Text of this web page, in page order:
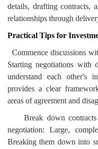
details, drafting contracts,
relationships through
Practical Tips for
Commence discussions
Starting negotiations with
understand each other's
provides a clear
areas of agreement and
Break down
negotiation: Large,
Breaking them down into